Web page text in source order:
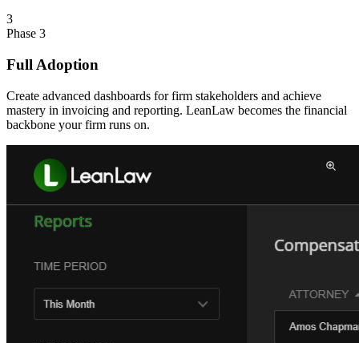
3
Phase 3
Full Adoption
Create advanced dashboards for firm stakeholders and achieve
mastery in invoicing and reporting. LeanLaw becomes the financial
backbone your firm runs on.